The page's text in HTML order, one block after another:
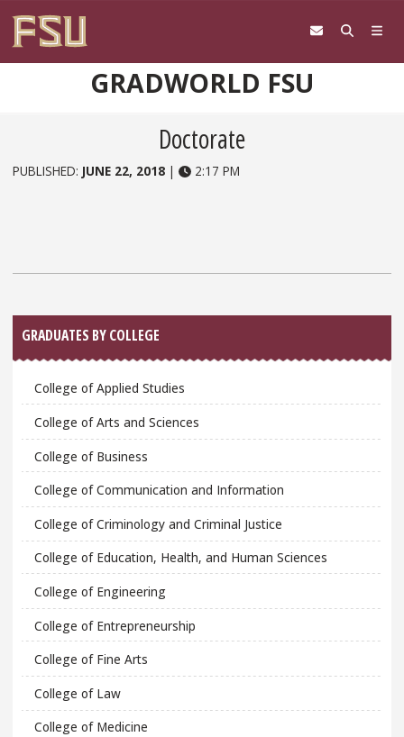
GRADWORLD FSU
Doctorate
PUBLISHED: JUNE 22, 2018 | 2:17 PM
Sidebar
GRADUATES BY COLLEGE
College of Applied Studies
College of Arts and Sciences
College of Business
College of Communication and Information
College of Criminology and Criminal Justice
College of Education, Health, and Human Sciences
College of Engineering
College of Entrepreneurship
College of Fine Arts
College of Law
College of Medicine